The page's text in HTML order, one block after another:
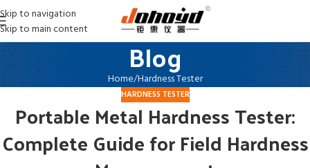
Skip to navigation
Skip to main content
Blog
Home Hardness Tester
HARDNESS TESTER
Portable Metal Hardness Tester:
Complete Guide for Field Hardness